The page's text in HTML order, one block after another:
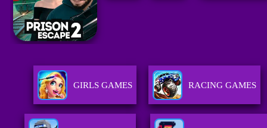
GIRLS GAMES RACING GAMES